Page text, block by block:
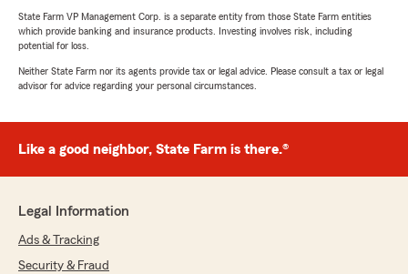
State Farm VP Management Corp. is a separate entity from those State Farm entities
which provide banking and insurance products. Investing involves risk, including
potential for loss.
Neither State Farm nor its agents provide tax or legal advice. Please consult a tax or legal
advisor for advice regarding your personal circumstances.
Like a good neighbor, State Farm is there.®
Legal Information
Ads & Tracking
Security & Fraud